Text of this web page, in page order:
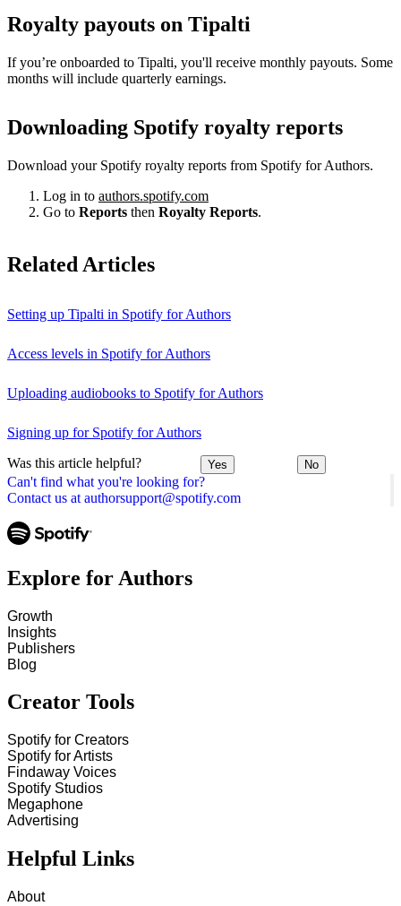
Can't find what you're looking for?
Contact us at authorsupport@spotify.com
Royalty payouts on Tipalti
If you’re onboarded to Tipalti, you'll receive monthly payouts. Some
months will include quarterly earnings.
Downloading Spotify royalty reports
Download your Spotify royalty reports from Spotify for Authors.
Log in to authors.spotify.com
Go to Reports then Royalty Reports.
Related Articles
Setting up Tipalti in Spotify for Authors
Access levels in Spotify for Authors
Uploading audiobooks to Spotify for Authors
Signing up for Spotify for Authors
Was this article helpful? Yes No
Explore for Authors
Growth
Insights
Publishers
Blog
Creator Tools
Spotify for Creators
Spotify for Artists
Findaway Voices
Spotify Studios
Megaphone
Advertising
Helpful Links
About